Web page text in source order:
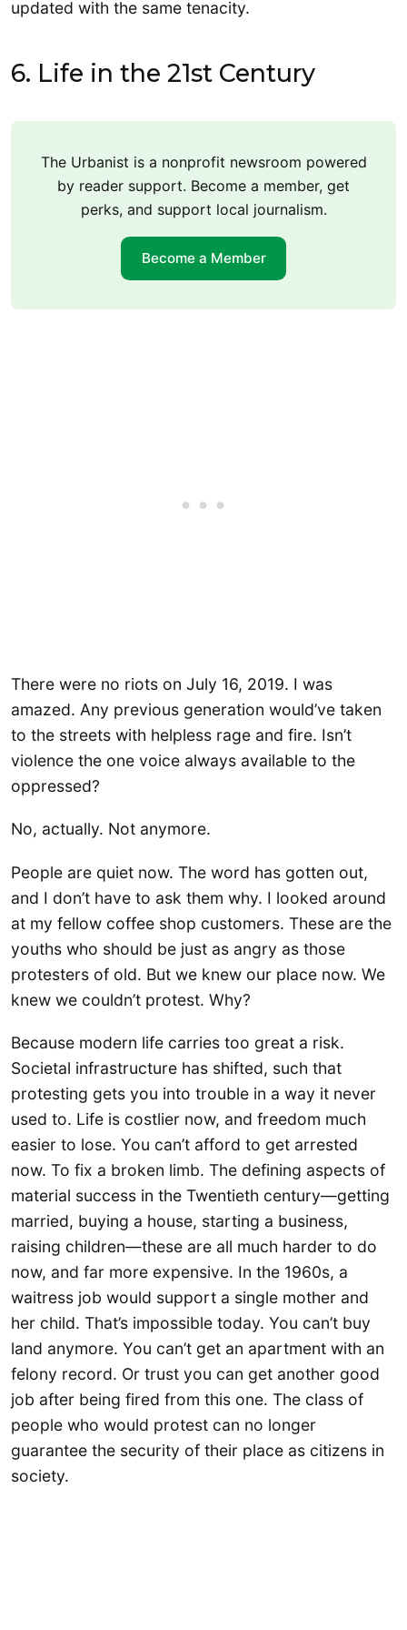
updated with the same tenacity.
6. Life in the 21st Century
The Urbanist is a nonprofit newsroom powered
by reader support. Become a member, get
perks, and support local journalism.
Become a Member
There were no riots on July 16, 2019. I was
amazed. Any previous generation would’ve taken
to the streets with helpless rage and fire. Isn’t
violence the one voice always available to the
oppressed?
No, actually. Not anymore.
People are quiet now. The word has gotten out,
and I don’t have to ask them why. I looked around
at my fellow coffee shop customers. These are the
youths who should be just as angry as those
protesters of old. But we knew our place now. We
knew we couldn’t protest. Why?
Because modern life carries too great a risk.
Societal infrastructure has shifted, such that
protesting gets you into trouble in a way it never
used to. Life is costlier now, and freedom much
easier to lose. You can’t afford to get arrested
now. To fix a broken limb. The defining aspects of
material success in the Twentieth century—getting
married, buying a house, starting a business,
raising children—these are all much harder to do
now, and far more expensive. In the 1960s, a
waitress job would support a single mother and
her child. That’s impossible today. You can’t buy
land anymore. You can’t get an apartment with an
felony record. Or trust you can get another good
job after being fired from this one. The class of
people who would protest can no longer
guarantee the security of their place as citizens in
society.